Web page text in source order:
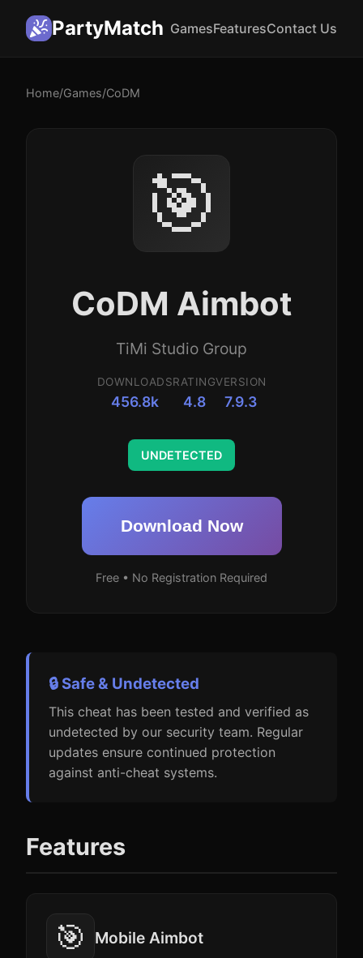
PartyMatch GamesFeaturesContact Us
Home/Games/CoDM
🎯
CoDM Aimbot
TiMi Studio Group
DOWNLOADS
456.8k
RATING
4.8
VERSION
7.9.3
UNDETECTED
Download Now
Free • No Registration Required
🔒 Safe & Undetected
This cheat has been tested and verified as
undetected by our security team. Regular
updates ensure continued protection
against anti-cheat systems.
Features
🎯 Mobile Aimbot